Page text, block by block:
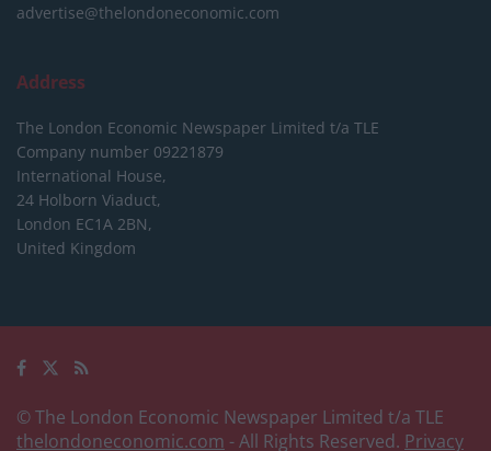
advertise@thelondoneconomic.com
Address
The London Economic Newspaper Limited t/a TLE
Company number 09221879
International House,
24 Holborn Viaduct,
London EC1A 2BN,
United Kingdom
© The London Economic Newspaper Limited t/a TLE
thelondoneconomic.com - All Rights Reserved. Privacy